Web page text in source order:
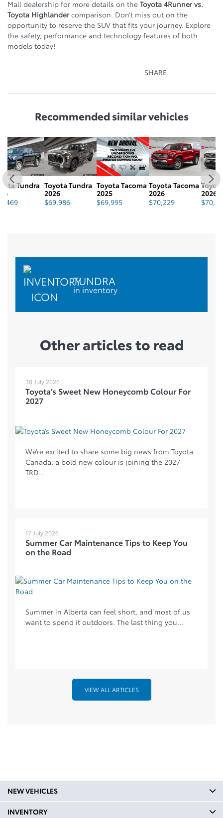
Mall dealership for more details on the Toyota 4Runner vs.
Toyota Highlandercomparison. Don’t miss out on the
opportunity to reserve the SUV that fits your journey. Explore
the safety, performance and technology features of both
models today!
SHARE
Recommendedsimilar vehicles
Toyota Tundra
2026
$69,986
Toyota Tacoma
2025
$69,995
Toyota Tacoma
2026
$70,229
Toyota Tacoma
2026
$70,229
TUNDRA
in inventory
Other articles to read
30 July 2026
Toyota’s Sweet New Honeycomb Colour For
2027
We’re excited to share some big news from Toyota
Canada: a bold new colour is joining the 2027
TRD...
17 July 2026
Summer Car Maintenance Tips to Keep You
on the Road
Summer in Alberta can feel short, and most of us
want to spend it outdoors. The last thing you...
VIEW ALL ARTICLES
NEW VEHICLES
INVENTORY